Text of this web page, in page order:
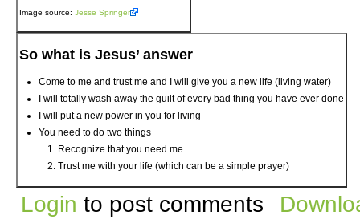
Image source: Jesse Springer
So what is Jesus’ answer
Come to me and trust me and I will give you a new life (living water)
I will totally wash away the guilt of every bad thing you have ever done
I will put a new power in you for living
You need to do two things
Recognize that you need me
Trust me with your life (which can be a simple prayer)
Login to post comments